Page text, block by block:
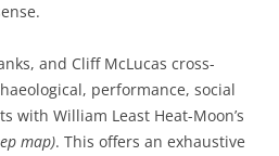
and Cliff McLucas cross-
performance, social
with William Least Heat-Moon’s
map). This offers an exhaustive